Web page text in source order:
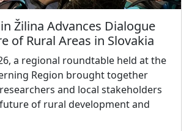
Žilina Advances Dialogue
of Rural Areas in Slovakia
a regional roundtable held at the
Region brought together
and local stakeholders
of rural development and